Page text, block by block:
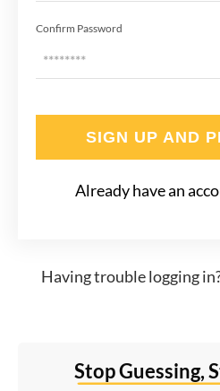
Confirm Password
SIGN UP AND
Already have an
Having trouble logging
Stop Guessing,